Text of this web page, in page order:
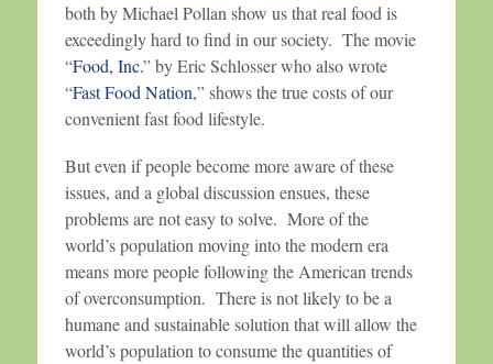
both by Michael Pollan show us that real food is
exceedingly hard to find in our society. The movie
“Food, Inc.” by Eric Schlosser who also wrote
“Fast Food Nation,” shows the true costs of our
convenient fast food lifestyle.
But even if people become more aware of these
issues, and a global discussion ensues, these
problems are not easy to solve. More of the
world’s population moving into the modern era
means more people following the American trends
of overconsumption. There is not likely to be a
humane and sustainable solution that will allow the
world’s population to consume the quantities of